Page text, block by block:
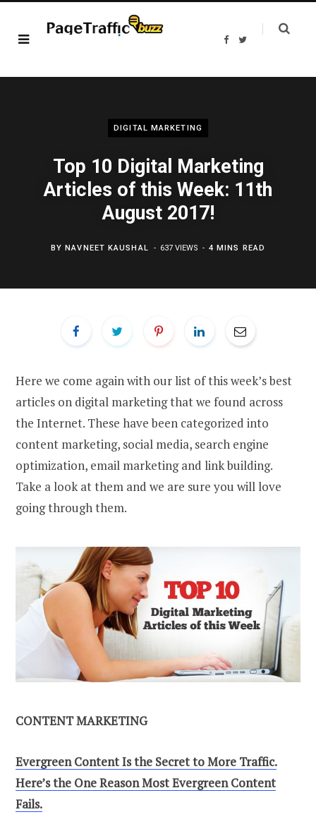
F
b
T
t
DIGITAL MARKETING
Top 10 Digital Marketing
Articles of this Week: 11th
August 2017!
BYNAVNEET KAUSHAL 637 VIEWS 4 MINS READ
Here we come again with our list of this week’s best
articles on digital marketing that we found across
the Internet. These have been categorized into
content marketing, social media, search engine
optimization, email marketing and link building.
Take a look at them and we are sure you will love
going through them.
CONTENT MARKETING
Evergreen Content Is the Secret to More Traffic.
Here’s the One Reason Most Evergreen Content
Fails.